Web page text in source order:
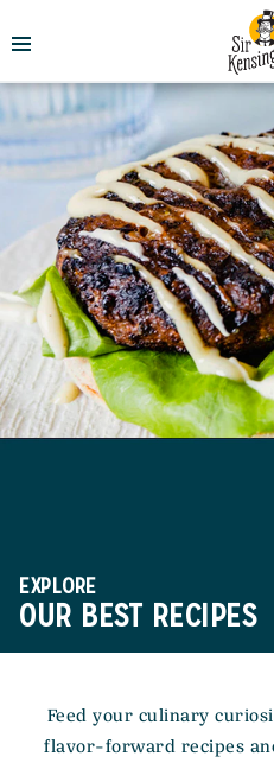
EXPLORE
OUR BEST RECIPES
Feed your culinary
flavor-forward recipes